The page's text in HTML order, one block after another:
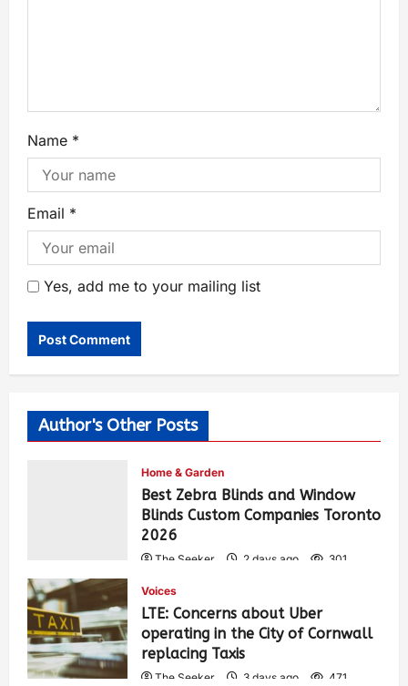
Name *
Email *
Yes, add me to your mailing list
Author's Other Posts
Home & Garden
Best Zebra Blinds and Window
Blinds Custom Companies Toronto
2026
The Seeker 2 days ago 301
Voices
LTE: Concerns about Uber
operating in the City of Cornwall
replacing Taxis
The Seeker 3 days ago 471